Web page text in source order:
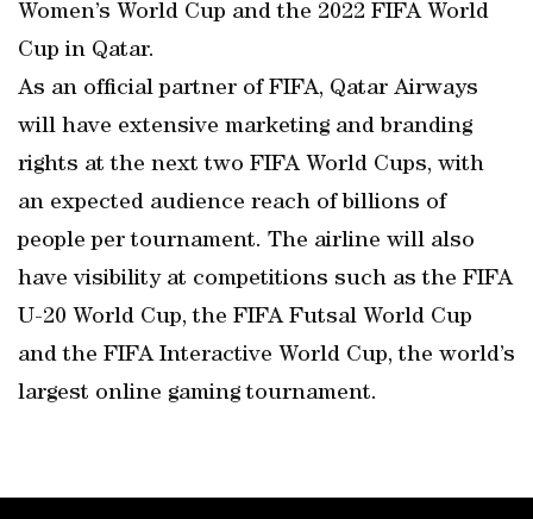
Women’s World Cup and the 2022 FIFA World
Cup in Qatar.
As an official partner of FIFA, Qatar Airways
will have extensive marketing and branding
rights at the next two FIFA World Cups, with
an expected audience reach of billions of
people per tournament. The airline will also
have visibility at competitions such as the FIFA
U-20 World Cup, the FIFA Futsal World Cup
and the FIFA Interactive World Cup, the world’s
largest online gaming tournament.